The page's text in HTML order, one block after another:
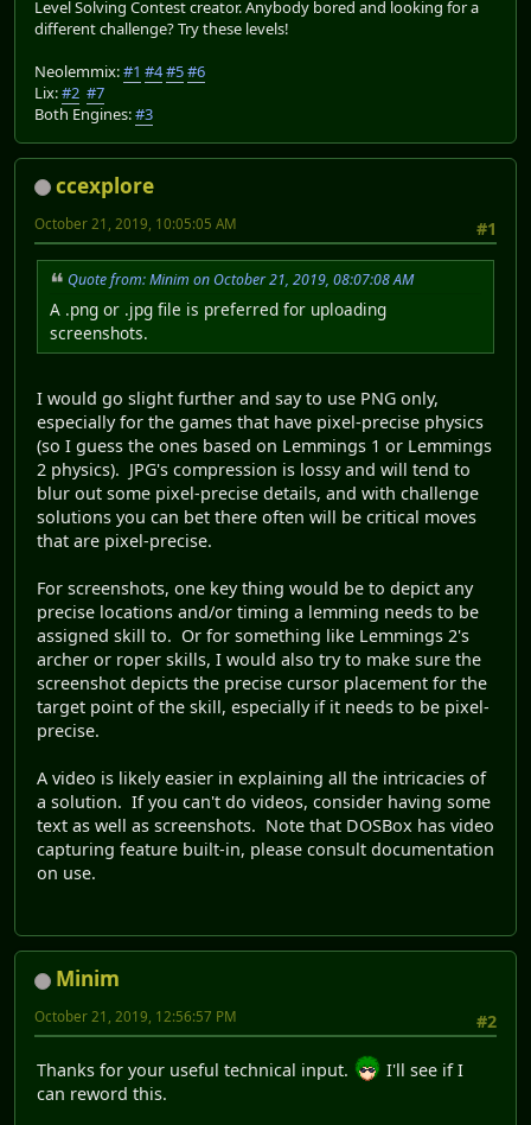
Level Solving Contest creator. Anybody bored and looking for a
different challenge? Try these levels!
Neolemmix:#1 #4#5#6
Lix:#2 #7
Both Engines:#3
ccexplore
#1
October 21, 2019, 10:05:05 AM
Quote from: Minim on October 21, 2019, 08:07:08 AM
A .png or .jpg file is preferred for uploading
screenshots.
I would go slight further and say to use PNG only,
especially for the games that have pixel-precise physics
(so I guess the ones based on Lemmings 1 or Lemmings
2 physics). JPG's compression is lossy and will tend to
blur out some pixel-precise details, and with challenge
solutions you can bet there often will be critical moves
that are pixel-precise.
For screenshots, one key thing would be to depict any
precise locations and/or timing a lemming needs to be
assigned skill to. Or for something like Lemmings 2's
archer or roper skills, I would also try to make sure the
screenshot depicts the precise cursor placement for the
target point of the skill, especially if it needs to be pixel-
precise.
A video is likely easier in explaining all the intricacies of
a solution. If you can't do videos, consider having some
text as well as screenshots. Note that DOSBox has video
capturing feature built-in, please consult documentation
on use.
Minim
#2
October 21, 2019, 12:56:57 PM
Thanks for your useful technical input.
I'll see if I
can reword this.